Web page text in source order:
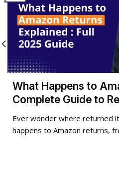
What Happens to
Complete Guide to
Ever wonder where returned
happens to Amazon returns,